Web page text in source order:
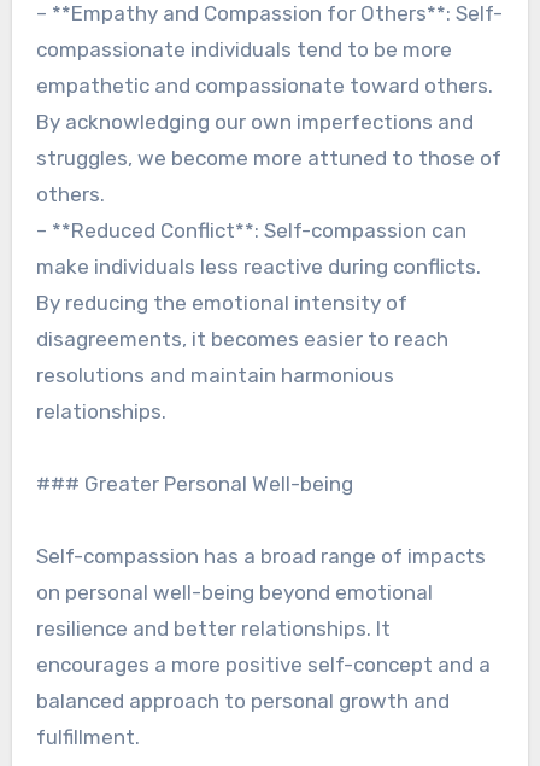
– **Empathy and Compassion for Others**: Self-
compassionate individuals tend to be more
empathetic and compassionate toward others.
By acknowledging our own imperfections and
struggles, we become more attuned to those of
others.
– **Reduced Conflict**: Self-compassion can
make individuals less reactive during conflicts.
By reducing the emotional intensity of
disagreements, it becomes easier to reach
resolutions and maintain harmonious
relationships.
### Greater Personal Well-being
Self-compassion has a broad range of impacts
on personal well-being beyond emotional
resilience and better relationships. It
encourages a more positive self-concept and a
balanced approach to personal growth and
fulfillment.